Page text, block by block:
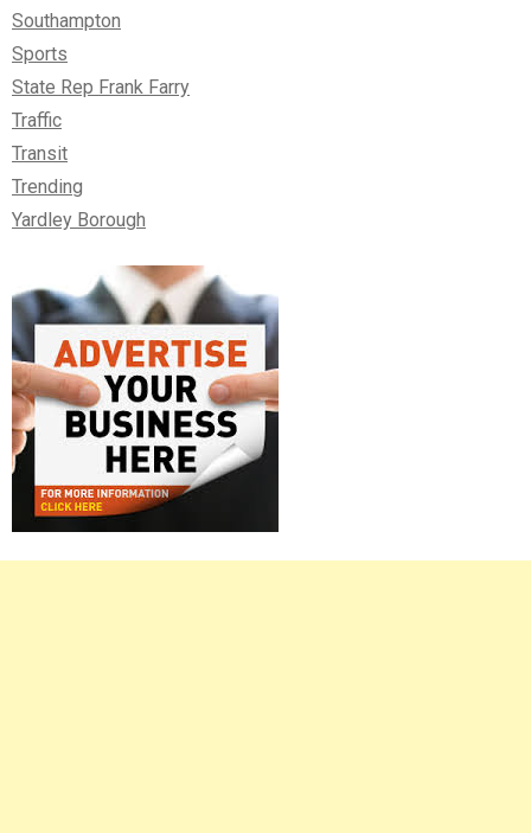
Southampton
Sports
State Rep Frank Farry
Traffic
Transit
Trending
Yardley Borough